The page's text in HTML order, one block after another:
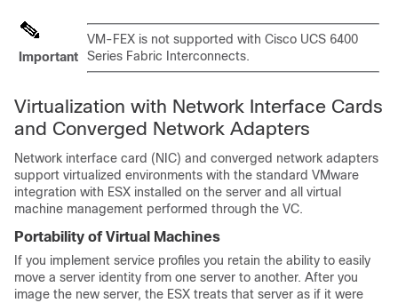
Important
VM-FEX is not supported with Cisco UCS 6400
Series Fabric Interconnects.
Virtualization with Network Interface Cards
and Converged Network Adapters
Network interface card (NIC) and converged network adapters
support virtualized environments with the standard VMware
integration with ESX installed on the server and all virtual
machine management performed through the VC.
Portability of Virtual Machines
If you implement service profiles you retain the ability to easily
move a server identity from one server to another. After you
image the new server, the ESX treats that server as if it were